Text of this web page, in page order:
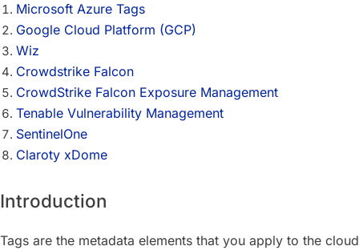
Microsoft Azure Tags
Google Cloud Platform (GCP)
Wiz
Crowdstrike Falcon
CrowdStrike Falcon Exposure Management
Tenable Vulnerability Management
SentinelOne
Claroty xDome
Introduction
Tags are the metadata elements that you apply to the cloud